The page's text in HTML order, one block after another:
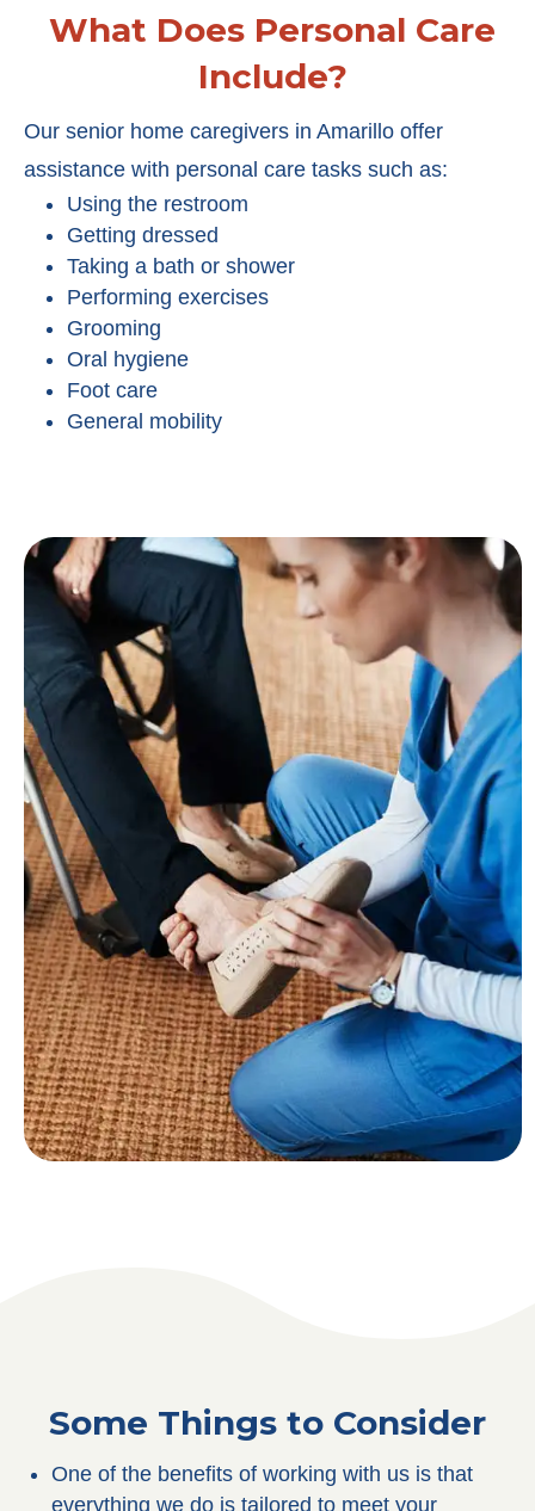
What Does Personal Care
Include?
Our senior home caregivers in Amarillo offer
assistance with personal care tasks such as:
Using the restroom
Getting dressed
Taking a bath or shower
Performing exercises
Grooming
Oral hygiene
Foot care
General mobility
Some Things to Consider
One of the benefits of working with us is that
everything we do is tailored to meet your